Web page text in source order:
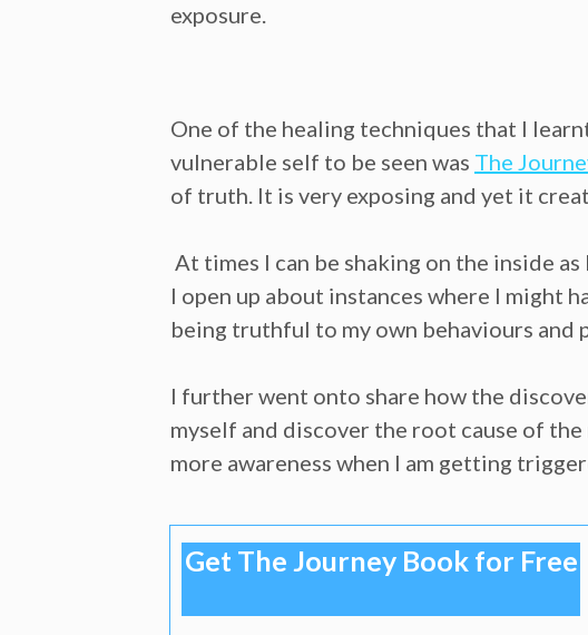
exposure.
One of the healing techniques that I
vulnerable self to be seen was The
of truth. It is very exposing and yet it
At times I can be shaking on the inside
I open up about instances where I might
being truthful to my own behaviours and
I further went onto share how the
myself and discover the root cause of
more awareness when I am getting
Get The Journey Book for Free